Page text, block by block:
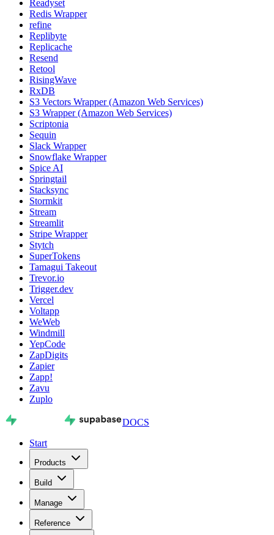
Readyset
Redis Wrapper
refine
Replibyte
Replicache
Resend
Retool
RisingWave
RxDB
S3 Vectors Wrapper (Amazon Web Services)
S3 Wrapper (Amazon Web Services)
Scriptonia
Sequin
Slack Wrapper
Snowflake Wrapper
Spice AI
Springtail
Stacksync
Stormkit
Stream
Streamlit
Stripe Wrapper
Stytch
SuperTokens
Tamagui Takeout
Trevor.io
Trigger.dev
Vercel
Voltapp
WeWeb
Windmill
YepCode
ZapDigits
Zapier
Zapp!
Zavu
Zuplo
DOCS
Start
Products
Build
Manage
Reference